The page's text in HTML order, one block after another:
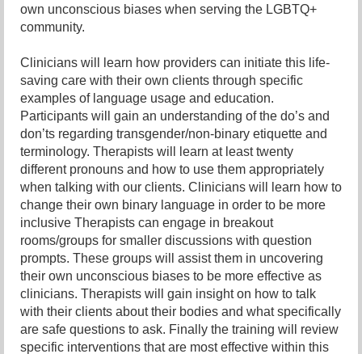
own unconscious biases when serving the LGBTQ+
community.
Clinicians will learn how providers can initiate this life-
saving care with their own clients through specific
examples of language usage and education.
Participants will gain an understanding of the do’s and
don’ts regarding transgender/non-binary etiquette and
terminology. Therapists will learn at least twenty
different pronouns and how to use them appropriately
when talking with our clients. Clinicians will learn how to
change their own binary language in order to be more
inclusive Therapists can engage in breakout
rooms/groups for smaller discussions with question
prompts. These groups will assist them in uncovering
their own unconscious biases to be more effective as
clinicians. Therapists will gain insight on how to talk
with their clients about their bodies and what specifically
are safe questions to ask. Finally the training will review
specific interventions that are most effective within this